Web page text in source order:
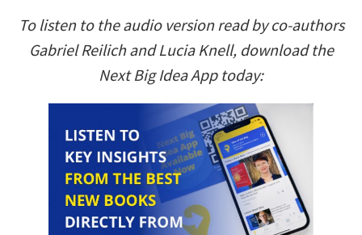
To listen to the audio version read by co-authors
Gabriel Reilich and Lucia Knell, download the
Next Big Idea App today: